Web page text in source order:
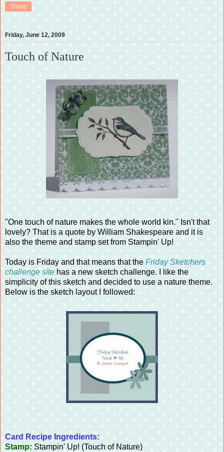
Share
Friday, June 12, 2009
Touch of Nature
"One touch of nature makes the whole world kin." Isn't that
lovely? That is a quote by William Shakespeare and it is
also the theme and stamp set from Stampin' Up!
Today is Friday and that means that the Friday Sketchers
challenge site has a new sketch challenge. I like the
simplicity of this sketch and decided to use a nature theme.
Below is the sketch layout I followed:
Card Recipe Ingredients:
Stamp: Stampin' Up! (Touch of Nature)